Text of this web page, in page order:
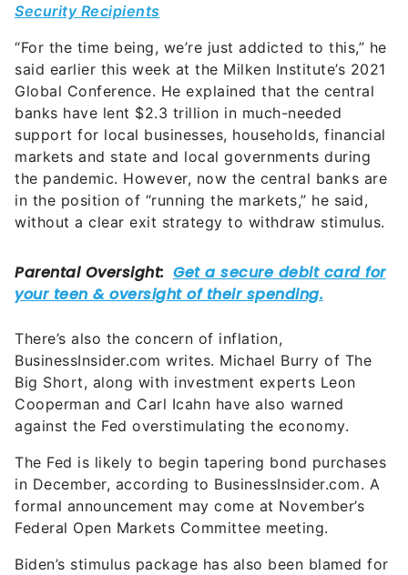
Security Recipients
“For the time being, we’re just addicted to this,” he
said earlier this week at the Milken Institute’s 2021
Global Conference. He explained that the central
banks have lent $2.3 trillion in much-needed
support for local businesses, households, financial
markets and state and local governments during
the pandemic. However, now the central banks are
in the position of “running the markets,” he said,
without a clear exit strategy to withdraw stimulus.
There’s also the concern of inflation,
BusinessInsider.com writes. Michael Burry of The
Big Short, along with investment experts Leon
Cooperman and Carl Icahn have also warned
against the Fed overstimulating the economy.
The Fed is likely to begin tapering bond purchases
in December, according to BusinessInsider.com. A
formal announcement may come at November’s
Federal Open Markets Committee meeting.
Biden’s stimulus package has also been blamed for